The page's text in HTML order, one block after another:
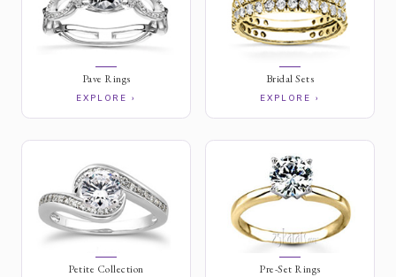
Pave Rings
EXPLORE ›
Bridal Sets
EXPLORE ›
Petite Collection Pre-Set Rings